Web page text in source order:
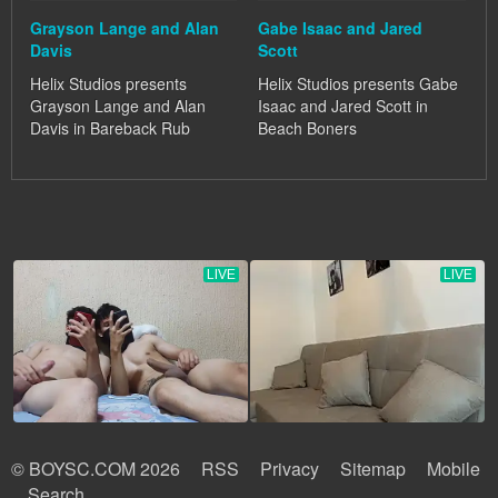
Grayson Lange and Alan
Davis
Helix Studios presents
Grayson Lange and Alan
Davis in Bareback Rub
Gabe Isaac and Jared
Scott
Helix Studios presents Gabe
Isaac and Jared Scott in
Beach Boners
© BOYSC.COM 2026 RSS Privacy Sitemap
Mobile